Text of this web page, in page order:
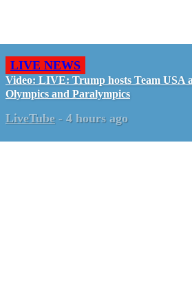
LIVE NEWS
Video: LIVE: Trump hosts Team USA
Olympics and Paralympics
LiveTube - 4 hours ago